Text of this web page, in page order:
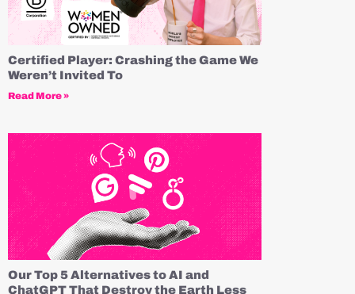
Certified Player: Crashing the Game We
Weren’t Invited To
Read More »
Our Top 5 Alternatives to AI and
ChatGPT That Destroy the Earth Less